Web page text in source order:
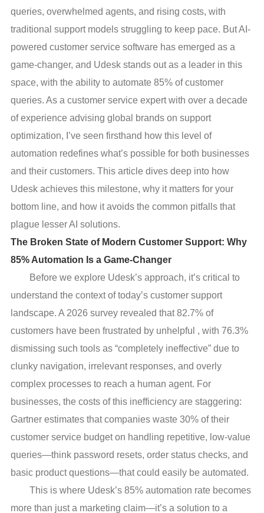
queries, overwhelmed agents, and rising costs, with
traditional support models struggling to keep pace. But AI-
powered customer service software has emerged as a
game-changer, and Udesk stands out as a leader in this
space, with the ability to automate 85% of customer
queries. As a customer service expert with over a decade
of experience advising global brands on support
optimization, I’ve seen firsthand how this level of
automation redefines what’s possible for both businesses
and their customers. This article dives deep into how
Udesk achieves this milestone, why it matters for your
bottom line, and how it avoids the common pitfalls that
plague lesser AI solutions.
The Broken State of Modern Customer Support: Why
85% Automation Is a Game-Changer
Before we explore Udesk’s approach, it’s critical to
understand the context of today’s customer support
landscape. A 2026 survey revealed that 82.7% of
customers have been frustrated by unhelpful , with 76.3%
dismissing such tools as “completely ineffective” due to
clunky navigation, irrelevant responses, and overly
complex processes to reach a human agent. For
businesses, the costs of this inefficiency are staggering:
Gartner estimates that companies waste 30% of their
customer service budget on handling repetitive, low-value
queries—think password resets, order status checks, and
basic product questions—that could easily be automated.
This is where Udesk’s 85% automation rate becomes
more than just a marketing claim—it’s a solution to a